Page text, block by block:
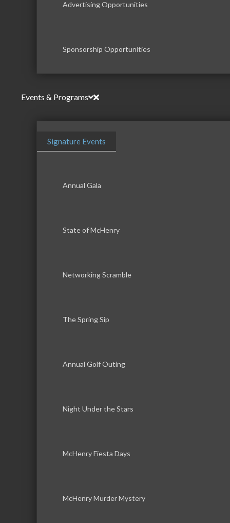
Advertising Opportunities
Sponsorship Opportunities
Events & Programs
Signature Events
Annual Gala
State of McHenry
Networking Scramble
The Spring Sip
Annual Golf Outing
Night Under the Stars
McHenry Fiesta Days
McHenry Murder Mystery